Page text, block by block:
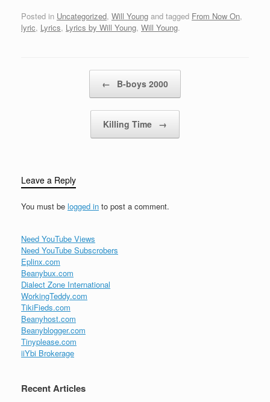
it feels like love [Chorus]
I'm gonna take this
we'll stay together'Cause
Posted in Uncategorized, Will Young and tagged From Now On,
lyric, Lyrics, Lyrics by Will Young, Will Young.
← B-boys 2000
Killing Time →
Leave a Reply
You must be logged in to post a comment.
Need YouTube Views
Need YouTube Subscrobers
Eplinx.com
Beanybux.com
Dialect Zone International
WorkingTeddy.com
TikiFieds.com
Beanyhost.com
Beanyblogger.com
Tinyplease.com
iiYbi Brokerage
Recent Articles